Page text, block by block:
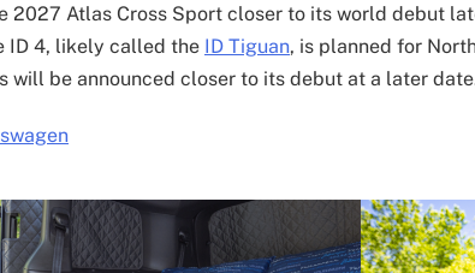
2027 Atlas Cross Sport closer to its world debut
ID 4, likely called the ID Tiguan, is planned for
will be announced closer to its debut at a later